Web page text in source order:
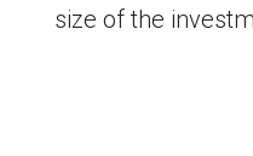
size of the